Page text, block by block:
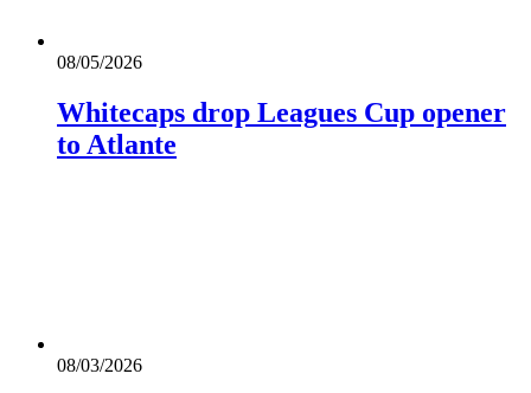
08/05/2026
Whitecaps drop Leagues Cup opener
to Atlante
08/03/2026